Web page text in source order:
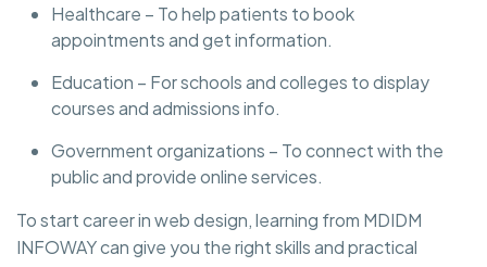
Healthcare – To help patients to book
appointments and get information.
Education – For schools and colleges to display
courses and admissions info.
Government organizations – To connect with the
public and provide online services.
To start career in web design, learning from MDIDM
INFOWAY can give you the right skills and practical